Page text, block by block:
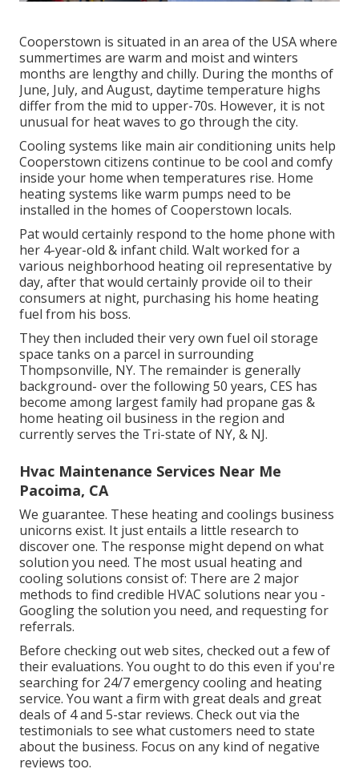
Cooperstown is situated in an area of the USA where
summertimes are warm and moist and winters
months are lengthy and chilly. During the months of
June, July, and August, daytime temperature highs
differ from the mid to upper-70s. However, it is not
unusual for heat waves to go through the city.
Cooling systems like main air conditioning units help
Cooperstown citizens continue to be cool and comfy
inside your home when temperatures rise. Home
heating systems like warm pumps need to be
installed in the homes of Cooperstown locals.
Pat would certainly respond to the home phone with
her 4-year-old & infant child. Walt worked for a
various neighborhood heating oil representative by
day, after that would certainly provide oil to their
consumers at night, purchasing his home heating
fuel from his boss.
They then included their very own fuel oil storage
space tanks on a parcel in surrounding
Thompsonville, NY. The remainder is generally
background- over the following 50 years, CES has
become among largest family had propane gas &
home heating oil business in the region and
currently serves the Tri-state of NY, & NJ.
Hvac Maintenance Services Near Me
Pacoima, CA
We guarantee. These heating and coolings business
unicorns exist. It just entails a little research to
discover one. The response might depend on what
solution you need. The most usual heating and
cooling solutions consist of: There are 2 major
methods to find credible HVAC solutions near you -
Googling the solution you need, and requesting for
referrals.
Before checking out web sites, checked out a few of
their evaluations. You ought to do this even if you're
searching for 24/7 emergency cooling and heating
service. You want a firm with great deals and great
deals of 4 and 5-star reviews. Check out via the
testimonials to see what customers need to state
about the business. Focus on any kind of negative
reviews too.